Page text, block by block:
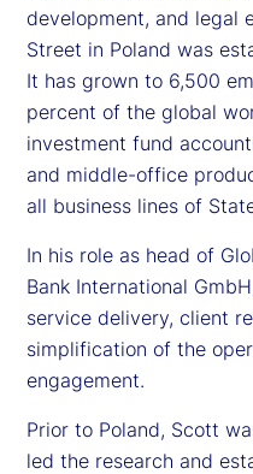
development, and legal
Street in Poland was
It has grown to 6,500
percent of the global
investment fund
and middle-office
all business lines of
In his role as head of
Bank International
service delivery, client
simplification of the
engagement.
Prior to Poland, Scott
led the research and